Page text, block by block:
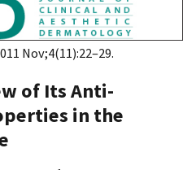
Nov;4(11):22–29.
of Its Anti-
in the